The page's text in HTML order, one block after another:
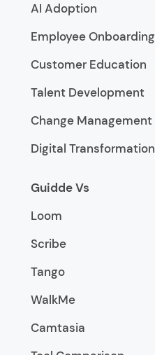
AI Adoption
Employee Onboarding
Customer Education
Talent Development
Change Management
Digital Transformation
Guidde Vs
Loom
Scribe
Tango
WalkMe
Camtasia